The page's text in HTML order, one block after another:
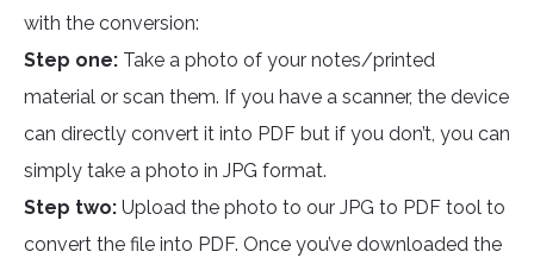
with the conversion:
Step one: Take a photo of your notes/printed
material or scan them. If you have a scanner, the device
can directly convert it into PDF but if you don’t, you can
simply take a photo in JPG format.
Step two: Upload the photo to our JPG to PDF tool to
convert the file into PDF. Once you’ve downloaded the